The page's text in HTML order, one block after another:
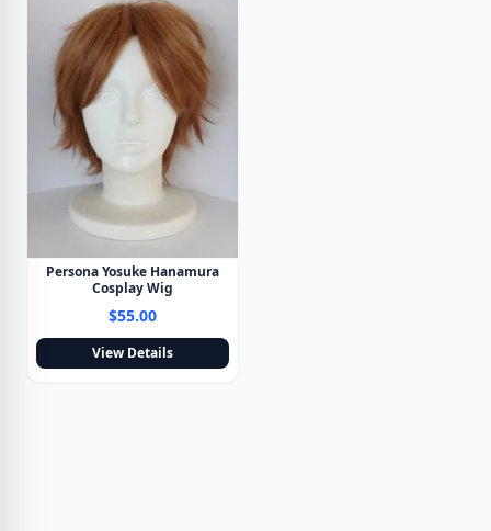
Persona Yosuke Hanamura
Cosplay Wig
$55.00
View Details